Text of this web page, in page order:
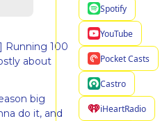
Running 100
about
big
do it, and
Spotify
YouTube
Pocket Casts
Castro
iHeartRadio